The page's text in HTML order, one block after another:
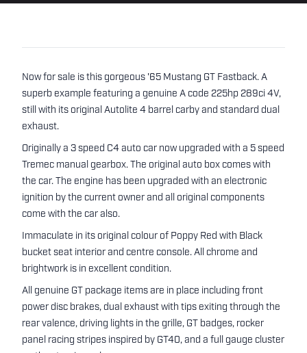
Now for sale is this gorgeous '65 Mustang GT Fastback. A
superb example featuring a genuine A code 225hp 289ci 4V,
still with its original Autolite 4 barrel carby and standard dual
exhaust.
Originally a 3 speed C4 auto car now upgraded with a 5 speed
Tremec manual gearbox. The original auto box comes with
the car. The engine has been upgraded with an electronic
ignition by the current owner and all original components
come with the car also.
Immaculate in its original colour of Poppy Red with Black
bucket seat interior and centre console. All chrome and
brightwork is in excellent condition.
All genuine GT package items are in place including front
power disc brakes, dual exhaust with tips exiting through the
rear valence, driving lights in the grille, GT badges, rocker
panel racing stripes inspired by GT40, and a full gauge cluster